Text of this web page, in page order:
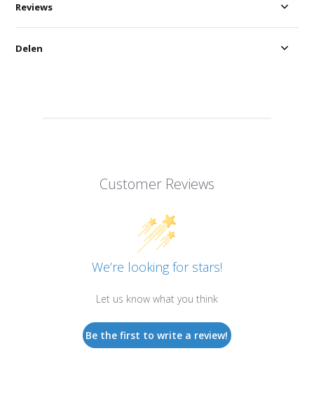
Customer Reviews
We’re looking for stars!
Let us know what you think
Be the first to write a review!
Reviews
Delen